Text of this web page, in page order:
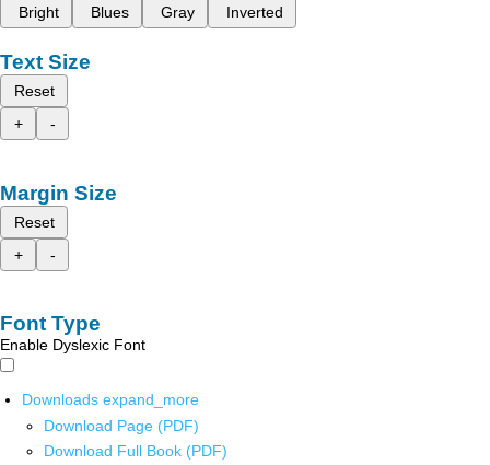
Bright
Blues Gray Inverted
Text Size
Reset
+
-
Margin Size
Reset
+
-
Font Type
Enable Dyslexic Font
Downloads expand_more
Download Page (PDF)
Download Full Book (PDF)